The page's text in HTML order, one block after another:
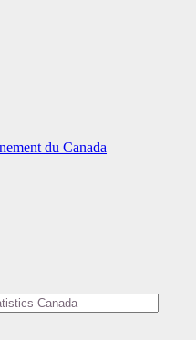
du Canada